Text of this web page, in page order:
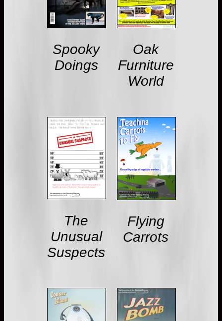
Spooky
Doings
Oak
Furniture
World
The
Unusual
Suspects
Flying
Carrots